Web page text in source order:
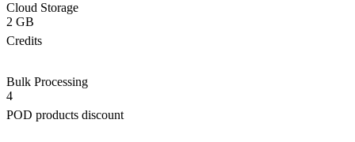
Cloud Storage
2 GB
Credits
Bulk Processing
4
POD products discount